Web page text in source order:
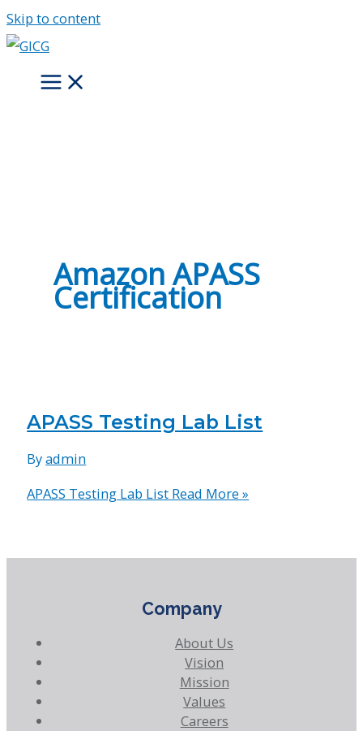
Skip to content
Amazon APASS
Certification
APASS Testing Lab List
Byadmin
APASS Testing Lab List Read More »
Company
About Us
Vision
Mission
Values
Careers